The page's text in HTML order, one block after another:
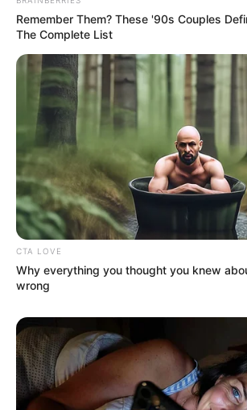
Remember Them? These '90s Couples
The Complete List
CTA LOVE
Why everything you thought you knew
wrong